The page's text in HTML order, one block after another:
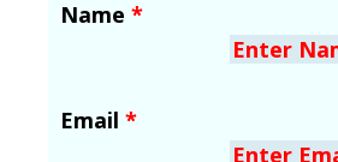
Name *
Email *